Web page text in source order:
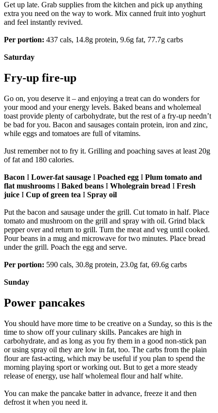
Get up late. Grab supplies from the kitchen and pick up anything
extra you need on the way to work. Mix canned fruit into yoghurt
and feel instantly revived.
Per portion: 437 cals, 14.8g protein, 9.6g fat, 77.7g carbs
Saturday
Fry-up fire-up
Go on, you deserve it – and enjoying a treat can do wonders for
your mood and your energy levels. Baked beans and wholemeal
toast provide plenty of carbohydrate, but the rest of a fry-up needn’t
be bad for you. Bacon and sausages contain protein, iron and zinc,
while eggs and tomatoes are full of vitamins.
Just remember not to fry it. Grilling and poaching saves at least 20g
of fat and 180 calories.
Bacon I Lower-fat sausage I Poached egg I Plum tomato and
flat mushrooms I Baked beans I Wholegrain bread I Fresh
juice I Cup of green tea I Spray oil
Put the bacon and sausage under the grill. Cut tomato in half. Place
tomato and mushroom on the grill and spray with oil. Grind black
pepper over and return to grill. Turn the meat and veg until cooked.
Pour beans in a mug and microwave for two minutes. Place bread
under the grill. Poach the egg and serve.
Per portion: 590 cals, 30.8g protein, 23.0g fat, 69.6g carbs
Sunday
Power pancakes
You should have more time to be creative on a Sunday, so this is the
time to show off your culinary skills. Pancakes are high in
carbohydrate, and as long as you fry them in a good non-stick pan
or using spray oil they are low in fat, too. The carbs from the plain
flour are fast-acting, which may be useful if you plan to spend the
morning playing sport or working out. But to get a more steady
release of energy, use half wholemeal flour and half white.
You can make the pancake batter in advance, freeze it and then
defrost it when you need it.